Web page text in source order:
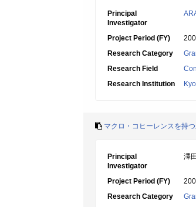
Principal
Investigator
Project Period (FY)
Research Category
Research Field
Research Institution
マクロ・コヒーレンスを持
Principal
Investigator
澤
Project Period (FY)
Research Category